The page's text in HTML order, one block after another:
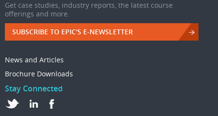
Get case studies, industry reports, the latest course
offerings and more.
SUBSCRIBE TO EPIC'S E-NEWSLETTER
News and Articles
Brochure Downloads
Stay Connected